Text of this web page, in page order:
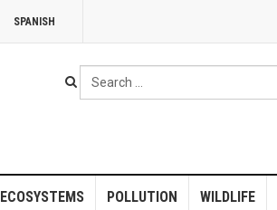
SPANISH
Search
...
ECOSYSTEMS POLLUTION WILDLIFE